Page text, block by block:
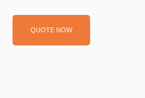
QUOTE NOW